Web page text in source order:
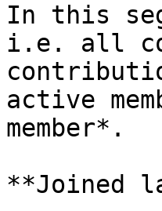
In this
i.e. all
active
member*.
**Joined